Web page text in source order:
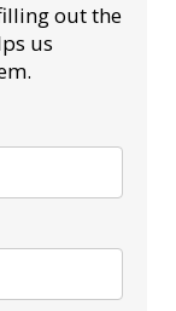
out the
us